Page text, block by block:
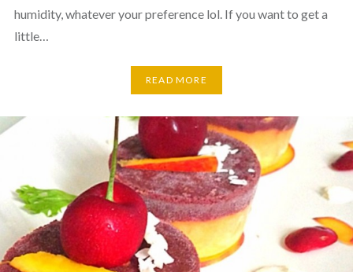
humidity, whatever your preference lol. If you want to get a
little…
READ MORE